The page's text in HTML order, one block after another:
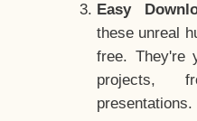
Easy
these unreal
free. They're
projects,
presentations.